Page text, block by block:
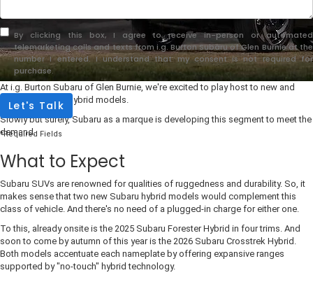
At i.g. Burton Subaru of Glen Burnie, we're excited to play host to new and
first-ever Subaru hybrid models.
Slowly but surely, Subaru as a marque is developing this segment to meet the
demand.
What to Expect
Subaru SUVs are renowned for qualities of ruggedness and durability. So, it
makes sense that two new Subaru hybrid models would complement this
class of vehicle. And there's no need of a plugged-in charge for either one.
To this, already onsite is the 2025 Subaru Forester Hybrid in four trims. And
soon to come by autumn of this year is the 2026 Subaru Crosstrek Hybrid.
Both models accentuate each nameplate by offering expansive ranges
supported by "no-touch" hybrid technology.
By clicking this box, I agree to receive in-person or automated
telemarketing calls and texts from i.g. Burton Subaru of Glen Burnie at the
number I entered. I understand that my consent is not required for
purchase.
Let's Talk
*Required Fields